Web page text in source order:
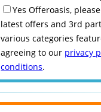
Yes Offeroasis,
latest offers and 3rd
various categories
agreeing to our privacy
conditions.